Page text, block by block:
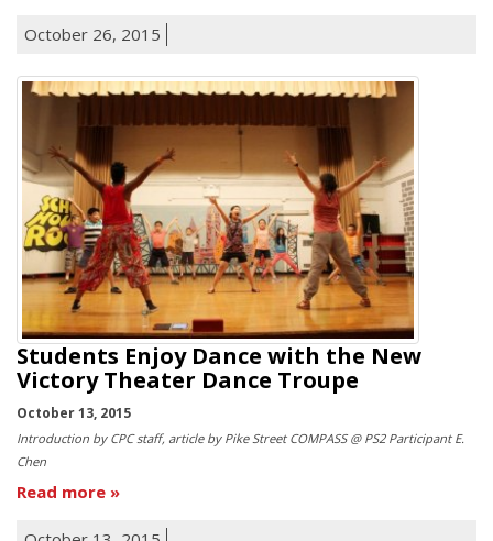
October 26, 2015
Students Enjoy Dance with the New
Victory Theater Dance Troupe
October 13, 2015
Introduction by CPC staff, article by Pike Street COMPASS @ PS2 Participant E.
Chen
Read more